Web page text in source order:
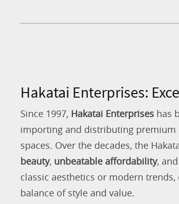
Hakatai Enterprises:
Since 1997, Hakatai Enterprises has
importing and distributing
spaces. Over the decades, the
beauty, unbeatable affordability, and
classic aesthetics or modern trends,
balance of style and value.